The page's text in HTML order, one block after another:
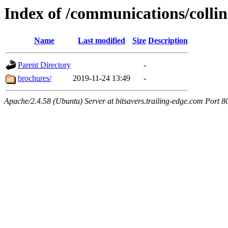
Index of /communications/
Name Last modified Size Description
Parent Directory
-
brochures/
2019-11-24 13:49 -
Apache/2.4.58 (Ubuntu) Server at bitsavers.trailing-edge.com Port